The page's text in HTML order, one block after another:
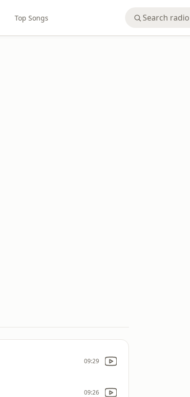
Top Songs
09:29
09:26